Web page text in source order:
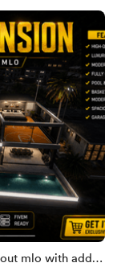
mlo with add